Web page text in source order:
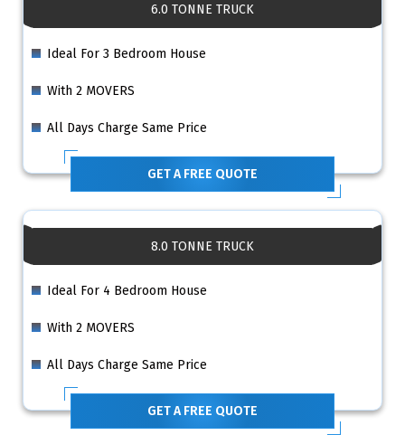
6.0 TONNE TRUCK
Ideal For 3 Bedroom House
With 2 MOVERS
All Days Charge Same Price
GET A FREE QUOTE
8.0 TONNE TRUCK
Ideal For 4 Bedroom House
With 2 MOVERS
All Days Charge Same Price
GET A FREE QUOTE